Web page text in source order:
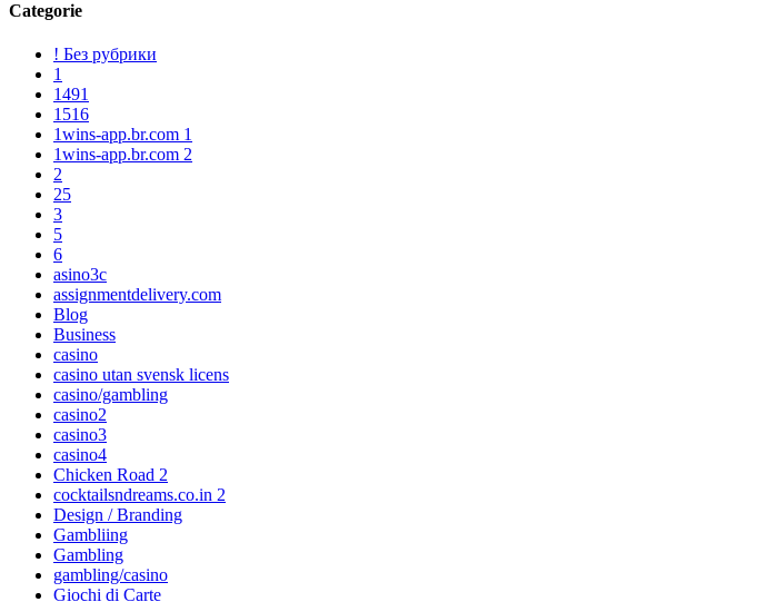
Categorie
! Без рубрики
1
1491
1516
1wins-app.br.com 1
1wins-app.br.com 2
2
25
3
5
6
asino3c
assignmentdelivery.com
Blog
Business
casino
casino utan svensk licens
casino/gambling
casino2
casino3
casino4
Chicken Road 2
cocktailsndreams.co.in 2
Design / Branding
Gambliing
Gambling
gambling/casino
Giochi di Carte